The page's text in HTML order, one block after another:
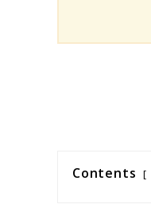
Contents